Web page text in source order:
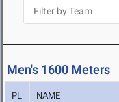
Men's 1600 Meters
PL NAME